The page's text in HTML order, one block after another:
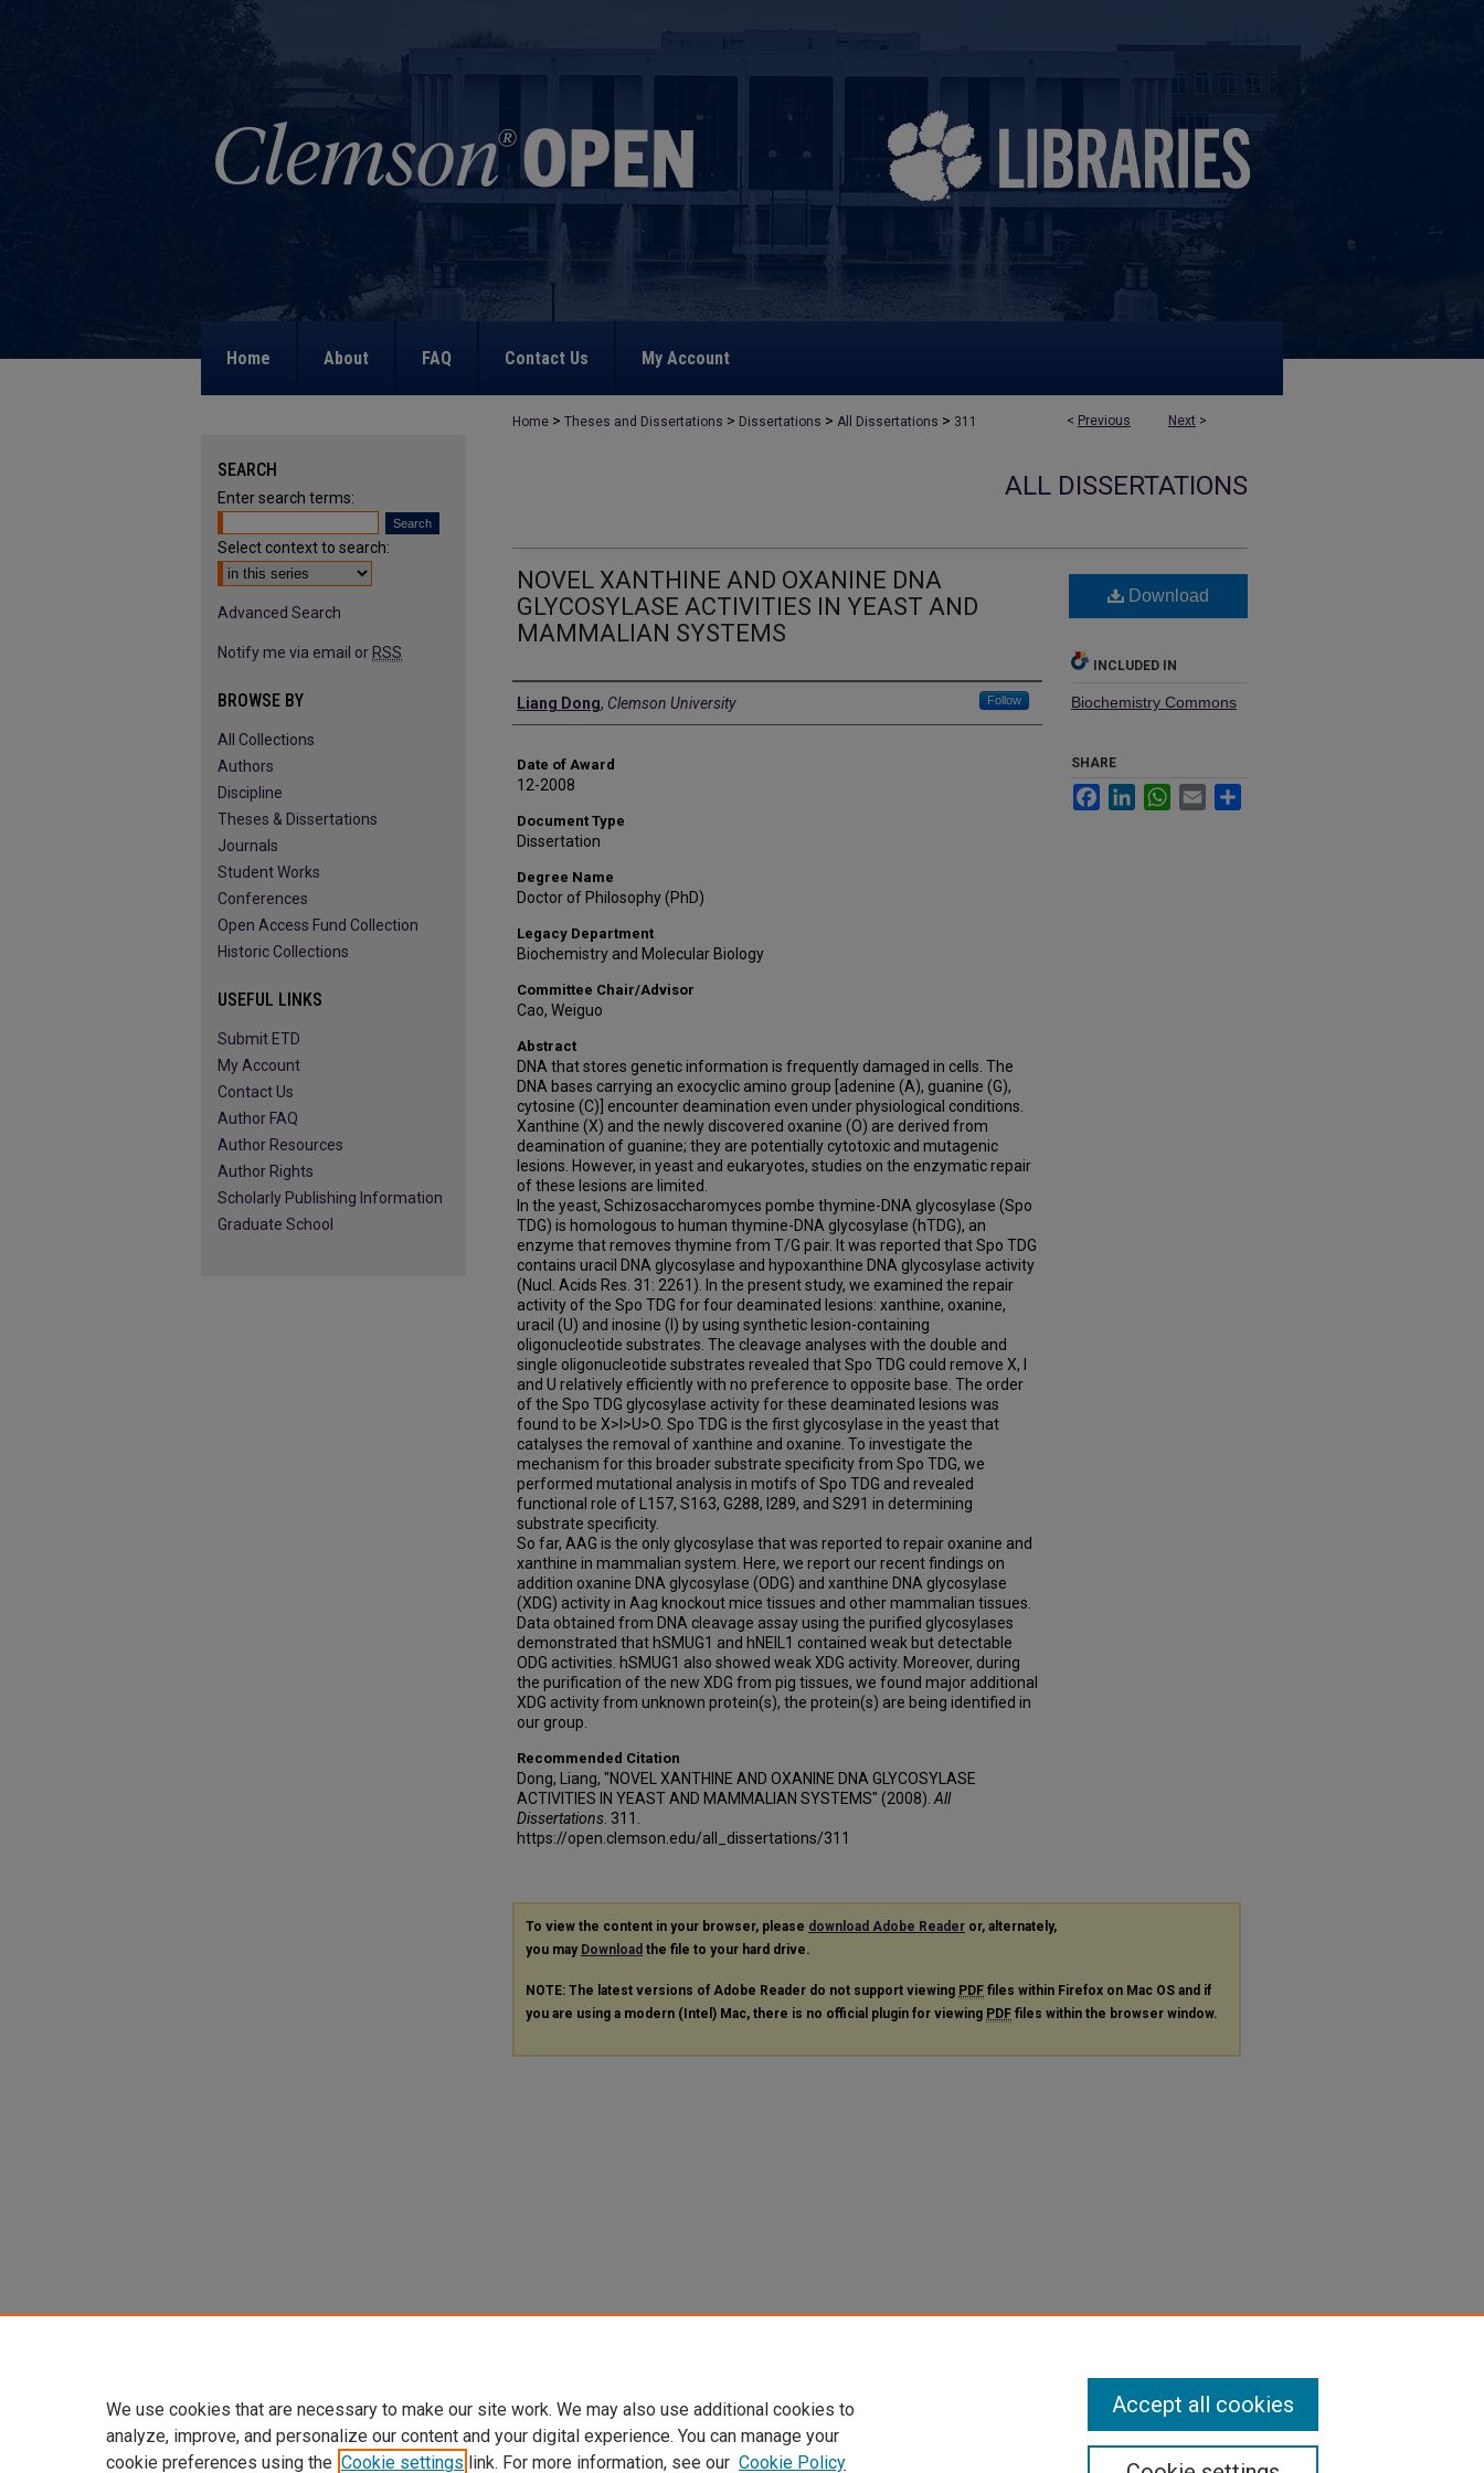
Home About FAQ Contact Us My Account
< Previous Next >
Home > Theses and Dissertations > Dissertations > All Dissertations > 311
ALL DISSERTATIONS
NOVEL XANTHINE AND OXANINE DNA
GLYCOSYLASE ACTIVITIES IN YEAST AND
MAMMALIAN SYSTEMS
Author
Liang Dong, Clemson University Follow
Date of Award
12-2008
Document Type
Dissertation
Degree Name
Doctor of Philosophy (PhD)
Legacy Department
Biochemistry and Molecular Biology
Committee Chair/Advisor
Cao, Weiguo
Abstract
DNA that stores genetic information is frequently damaged in cells. The
DNA bases carrying an exocyclic amino group [adenine (A), guanine (G),
cytosine (C)] encounter deamination even under physiological conditions.
Xanthine (X) and the newly discovered oxanine (O) are derived from
deamination of guanine; they are potentially cytotoxic and mutagenic
lesions. However, in yeast and eukaryotes, studies on the enzymatic repair
of these lesions are limited.
In the yeast, Schizosaccharomyces pombe thymine-DNA glycosylase (Spo
TDG) is homologous to human thymine-DNA glycosylase (hTDG), an
enzyme that removes thymine from T/G pair. It was reported that Spo TDG
contains uracil DNA glycosylase and hypoxanthine DNA glycosylase activity
(Nucl. Acids Res. 31: 2261). In the present study, we examined the repair
activity of the Spo TDG for four deaminated lesions: xanthine, oxanine,
uracil (U) and inosine (I) by using synthetic lesion-containing
oligonucleotide substrates. The cleavage analyses with the double and
single oligonucleotide substrates revealed that Spo TDG could remove X, I
and U relatively efficiently with no preference to opposite base. The order
of the Spo TDG glycosylase activity for these deaminated lesions was
found to be X>I>U>O. Spo TDG is the first glycosylase in the yeast that
catalyses the removal of xanthine and oxanine. To investigate the
mechanism for this broader substrate specificity from Spo TDG, we
performed mutational analysis in motifs of Spo TDG and revealed
functional role of L157, S163, G288, I289, and S291 in determining
substrate specificity.
So far, AAG is the only glycosylase that was reported to repair oxanine and
xanthine in mammalian system. Here, we report our recent findings on
addition oxanine DNA glycosylase (ODG) and xanthine DNA glycosylase
(XDG) activity in Aag knockout mice tissues and other mammalian tissues.
Data obtained from DNA cleavage assay using the purified glycosylases
demonstrated that hSMUG1 and hNEIL1 contained weak but detectable
ODG activities. hSMUG1 also showed weak XDG activity. Moreover, during
the purification of the new XDG from pig tissues, we found major additional
XDG activity from unknown protein(s), the protein(s) are being identified in
our group.
Recommended Citation
Dong, Liang, "NOVEL XANTHINE AND OXANINE DNA GLYCOSYLASE
ACTIVITIES IN YEAST AND MAMMALIAN SYSTEMS" (2008). All
Dissertations . 311.
https://open.clemson.edu/all_dissertations/311
Download
INCLUDED IN
Biochemistry Commons
SHARE
FacebookLinkedInWhatsApp
Email
To view the content in your browser, please download Adobe Reader or, alternately,
you may Download the file to your hard drive.
NOTE: The latest versions of Adobe Reader do not support viewing PDF files within Firefox on Mac OS and if
you are using a modern (Intel) Mac, there is no official plugin for viewing PDF files within the browser window.
SEARCH
Enter search terms:
Select context to search:
Advanced Search
Notify me via email or RSS
BROWSE BY
All Collections
Authors
Discipline
Theses & Dissertations
Journals
Student Works
Conferences
Open Access Fund Collection
Historic Collections
USEFUL LINKS
Submit ETD
My Account
Contact Us
Author FAQ
Author Resources
Author Rights
Scholarly Publishing Information
Graduate School
We use cookies that are necessary to make our site work. We may also use additional cookies to
analyze, improve, and personalize our content and your digital experience. You can manage your
cookie preferences using the Cookie settings link. For more information, see our Cookie Policy
Accept all cookies